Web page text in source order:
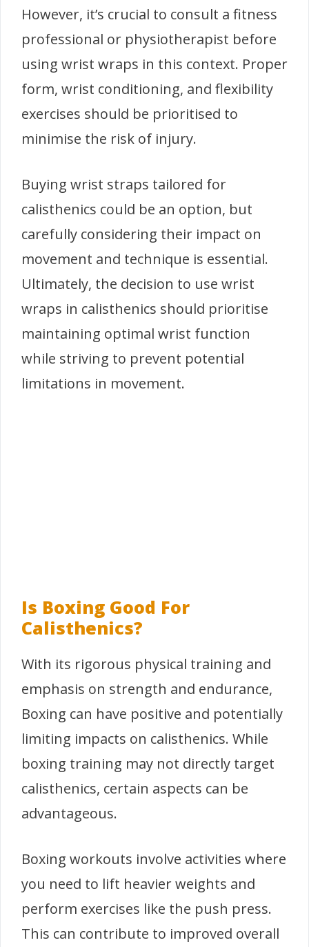
However, it’s crucial to consult a fitness
professional or physiotherapist before
using wrist wraps in this context. Proper
form, wrist conditioning, and flexibility
exercises should be prioritised to
minimise the risk of injury.
Buying wrist straps tailored for
calisthenics could be an option, but
carefully considering their impact on
movement and technique is essential.
Ultimately, the decision to use wrist
wraps in calisthenics should prioritise
maintaining optimal wrist function
while striving to prevent potential
limitations in movement.
Is Boxing Good For
Calisthenics?
With its rigorous physical training and
emphasis on strength and endurance,
Boxing can have positive and potentially
limiting impacts on calisthenics. While
boxing training may not directly target
calisthenics, certain aspects can be
advantageous.
Boxing workouts involve activities where
you need to lift heavier weights and
perform exercises like the push press.
This can contribute to improved overall